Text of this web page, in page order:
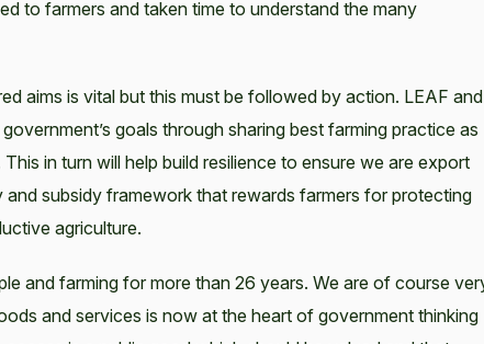
to farmers and taken time to understand the many
aims is vital but this must be followed by action. LEAF and
goals through sharing best farming practice as
in turn will help build resilience to ensure we are export
subsidy framework that rewards farmers for protecting
agriculture.
and farming for more than 26 years. We are of course
and services is now at the heart of government thinking